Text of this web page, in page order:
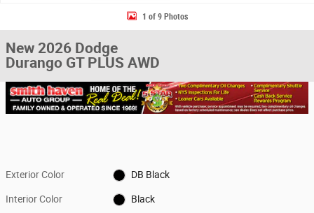
1 of 9 Photos
New 2026 Dodge
Durango GT PLUS AWD
Exterior Color DB Black
Interior Color Black